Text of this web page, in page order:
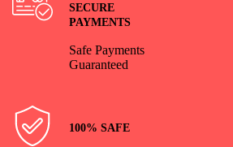
SECURE
PAYMENTS
Safe Payments
Guaranteed
100% SAFE